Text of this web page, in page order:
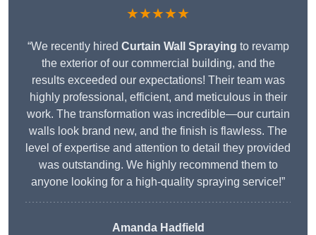
★★★★★
“We recently hired Curtain Wall Spraying to revamp
the exterior of our commercial building, and the
results exceeded our expectations! Their team was
highly professional, efficient, and meticulous in their
work. The transformation was incredible—our curtain
walls look brand new, and the finish is flawless. The
level of expertise and attention to detail they provided
was outstanding. We highly recommend them to
anyone looking for a high-quality spraying service!”
Amanda Hadfield